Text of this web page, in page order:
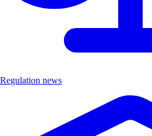
Regulation news